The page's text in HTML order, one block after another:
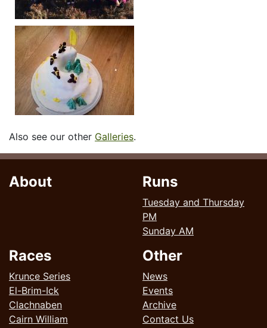
Also see our other Galleries.
About Runs
Tuesday and Thursday
PM
Sunday AM
Races
Krunce Series
El-Brim-Ick
Clachnaben
Cairn William
Other
News
Events
Archive
Contact Us